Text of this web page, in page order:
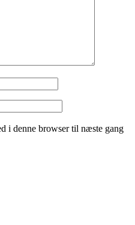
i denne browser til næste gang